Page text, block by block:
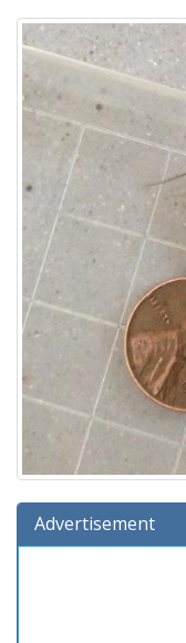
Advertisement